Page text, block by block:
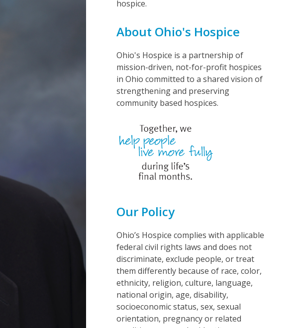
hospice.
About Ohio's Hospice
Ohio's Hospice is a partnership of
mission-driven, not-for-profit hospices
in Ohio committed to a shared vision of
strengthening and preserving
community based hospices.
Our Policy
Ohio’s Hospice complies with applicable
federal civil rights laws and does not
discriminate, exclude people, or treat
them differently because of race, color,
ethnicity, religion, culture, language,
national origin, age, disability,
socioeconomic status, sex, sexual
orientation, pregnancy or related